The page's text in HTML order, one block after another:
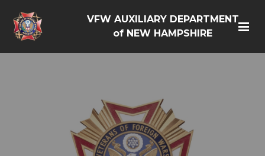
VFW AUXILIARY DEPARTMENT
of NEW HAMPSHIRE